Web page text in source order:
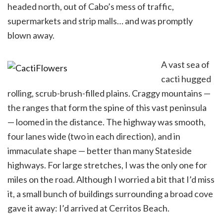
headed north, out of Cabo’s mess of traffic,
supermarkets and strip malls… and was promptly
blown away.
A vast sea of
cacti hugged
rolling, scrub-brush-filled plains. Craggy mountains —
the ranges that form the spine of this vast peninsula
— loomed in the distance. The highway was smooth,
four lanes wide (two in each direction), and in
immaculate shape — better than many Stateside
highways. For large stretches, I was the only one for
miles on the road. Although I worried a bit that I’d miss
it, a small bunch of buildings surrounding a broad cove
gave it away: I’d arrived at Cerritos Beach.